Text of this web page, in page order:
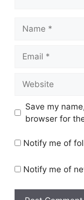
Save my
browser for
Notify me of
Notify me of